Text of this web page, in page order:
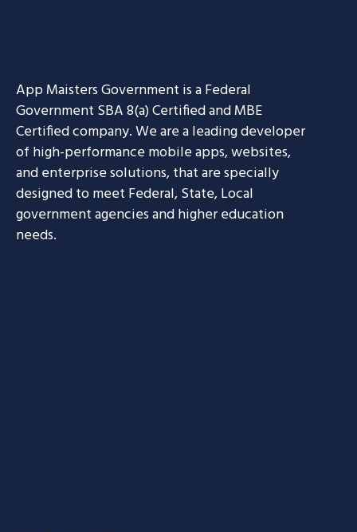
App Maisters Government is a Federal
Government SBA 8(a) Certified and MBE
Certified company. We are a leading developer
of high-performance mobile apps, websites,
and enterprise solutions, that are specially
designed to meet Federal, State, Local
government agencies and higher education
needs.